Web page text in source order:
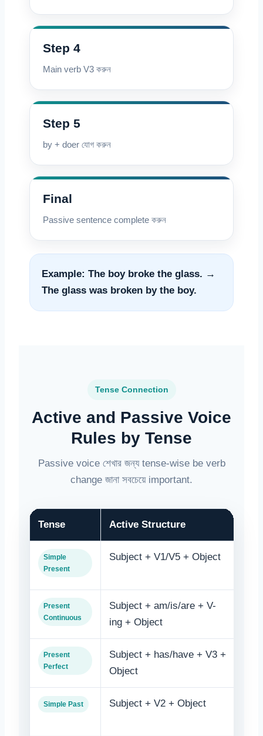
Step 4
Main verb V3 করুন
Step 5
by + doer যোগ করুন
Final
Passive sentence complete করুন
Example: The boy broke the glass. →
The glass was broken by the boy.
Tense Connection
Active and Passive Voice
Rules by Tense
Passive voice শেখার জন্য tense-wise be verb
change জানা সবচেয়ে important.
Tense Active Structure
Simple
Present
Subject + V1/V5 + Object
Present
Continuous
Subject + am/is/are + V-
ing + Object
Present
Perfect
Subject + has/have + V3 +
Object
Simple Past Subject + V2 + Object